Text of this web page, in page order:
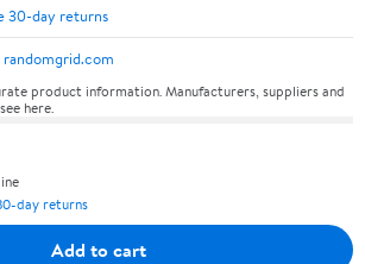
30-day returns
randomgrid.com
product information. Manufacturers, suppliers and
here.
day returns
Add to cart